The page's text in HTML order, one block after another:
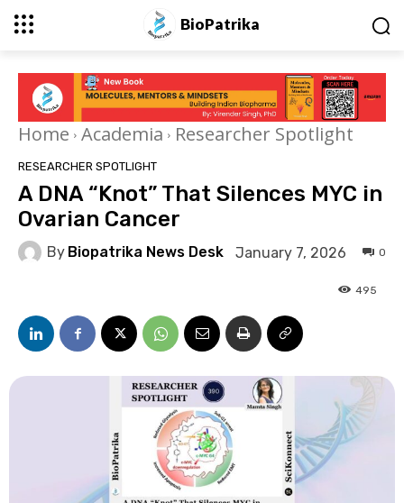
BioPatrika
Home Academia Researcher Spotlight
RESEARCHER SPOTLIGHT
A DNA “Knot” That Silences MYC in
Ovarian Cancer
By Biopatrika News Desk January 7, 2026 0
495